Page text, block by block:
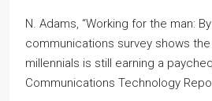
N. Adams, “Working for the man:
communications survey shows
millennials is still earning a
Communications Technology